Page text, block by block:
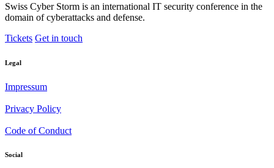
Swiss Cyber Storm is an international IT security conference in the
domain of cyberattacks and defense.
Tickets Get in touch
Legal
Impressum
Privacy Policy
Code of Conduct
Social